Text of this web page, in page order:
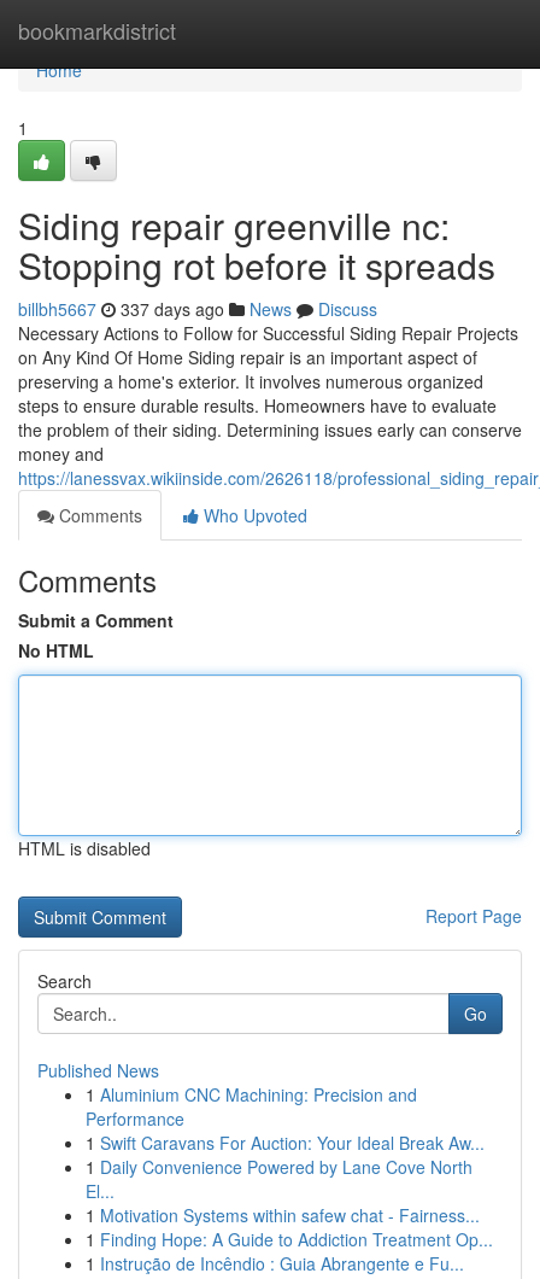
bookmarkdistrict
Home
Home
1
Siding repair greenville nc:
Stopping rot before it spreads
billbh5667 337 days ago News
Discuss
Necessary Actions to Follow for Successful Siding Repair Projects
on Any Kind Of Home Siding repair is an important aspect of
preserving a home's exterior. It involves numerous organized
steps to ensure durable results. Homeowners have to evaluate
the problem of their siding. Determining issues early can conserve
money and
https://lanessvax.wikiinside.com/2626118/
Comments
Who Upvoted
Comments
Submit a Comment
No HTML
HTML is disabled
Report Page
Search
Go
Published News
1 Aluminium CNC Machining: Precision and
Performance
1 Swift Caravans For Auction: Your Ideal Break Aw...
1 Daily Convenience Powered by Lane Cove North
El...
1 Motivation Systems within safew chat - Fairness...
1 Finding Hope: A Guide to Addiction Treatment Op...
1 Instrução de Incêndio : Guia Abrangente e Fu...